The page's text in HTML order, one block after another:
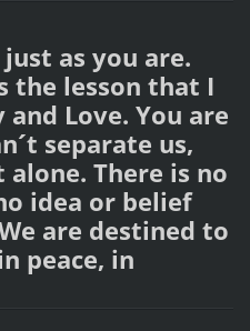
as you are.
the lesson that I
and Love. You are
separate us,
alone. There is no
idea or belief
are destined to
peace, in